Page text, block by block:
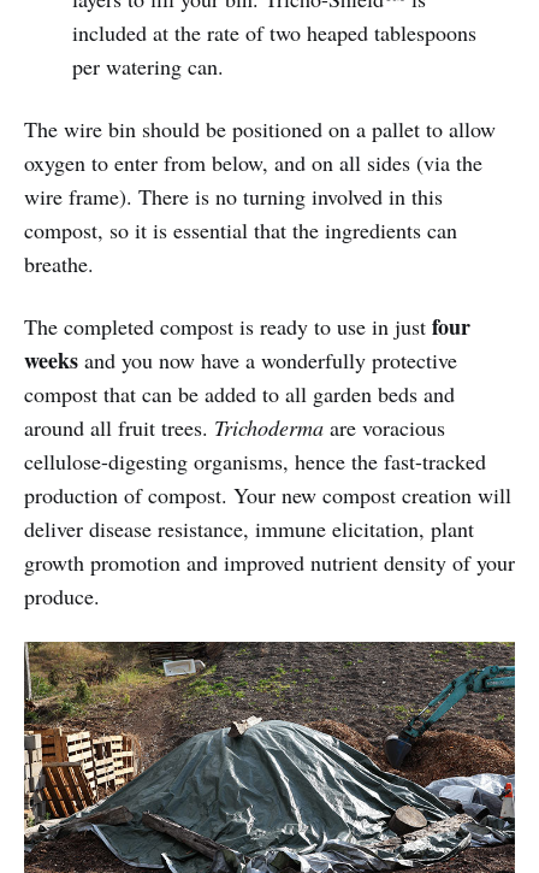
included at the rate of two heaped tablespoons
per watering can.
The wire bin should be positioned on a pallet to allow
oxygen to enter from below, and on all sides (via the
wire frame). There is no turning involved in this
compost, so it is essential that the ingredients can
breathe.
The completed compost is ready to use in just four
weeks and you now have a wonderfully protective
compost that can be added to all garden beds and
around all fruit trees. Trichoderma are voracious
cellulose-digesting organisms, hence the fast-tracked
production of compost. Your new compost creation will
deliver disease resistance, immune elicitation, plant
growth promotion and improved nutrient density of your
produce.